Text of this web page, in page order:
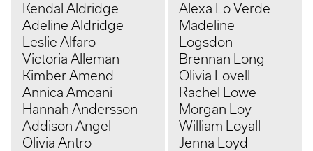
Kendal Aldridge
Adeline Aldridge
Leslie Alfaro
Victoria Alleman
Kimber Amend
Annica Amoani
Hannah Andersson
Addison Angel
Olivia Antro
Alexa Lo Verde
Madeline
Logsdon
Brennan Long
Olivia Lovell
Rachel Lowe
Morgan Loy
William Loyall
Jenna Loyd